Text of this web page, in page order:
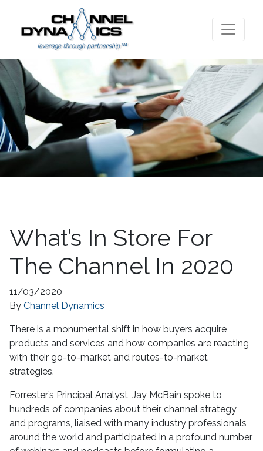
What’s In Store For
The Channel In 2020
11/03/2020
By Channel Dynamics
There is a monumental shift in how buyers acquire
products and services and how companies are reacting
with their go-to-market and routes-to-market
strategies.
Forrester’s Principal Analyst, Jay McBain spoke to
hundreds of companies about their channel strategy
and programs, liaised with many industry professionals
around the world and participated in a profound number